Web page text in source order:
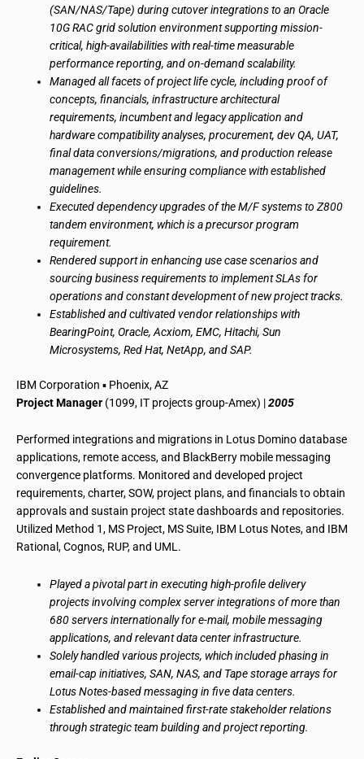
(SAN/NAS/Tape) during cutover integrations to an Oracle
10G RAC grid solution environment supporting mission-
critical, high-availabilities with real-time measurable
performance reporting, and on-demand scalability.
Managed all facets of project life cycle, including proof of
concepts, financials, infrastructure architectural
requirements, incumbent and legacy application and
hardware compatibility analyses, procurement, dev QA, UAT,
final data conversions/migrations, and production release
management while ensuring compliance with established
guidelines.
Executed dependency upgrades of the M/F systems to Z800
tandem environment, which is a precursor program
requirement.
Rendered support in enhancing use case scenarios and
sourcing business requirements to implement SLAs for
operations and constant development of new project tracks.
Established and cultivated vendor relationships with
BearingPoint, Oracle, Acxiom, EMC, Hitachi, Sun
Microsystems, Red Hat, NetApp, and SAP.
IBM Corporation ▪ Phoenix, AZ
Project Manager (1099, IT projects group-Amex) |2005
Performed integrations and migrations in Lotus Domino database
applications, remote access, and BlackBerry mobile messaging
convergence platforms. Monitored and developed project
requirements, charter, SOW, project plans, and financials to obtain
approvals and sustain project state dashboards and repositories.
Utilized Method 1, MS Project, MS Suite, IBM Lotus Notes, and IBM
Rational, Cognos, RUP, and UML.
Played a pivotal part in executing high-profile delivery
projects involving complex server integrations of more than
680 servers internationally for e-mail, mobile messaging
applications, and relevant data center infrastructure.
Solely handled various projects, which included phasing in
email-cap initiatives, SAN, NAS, and Tape storage arrays for
Lotus Notes-based messaging in five data centers.
Established and maintained first-rate stakeholder relations
through strategic team building and project reporting.